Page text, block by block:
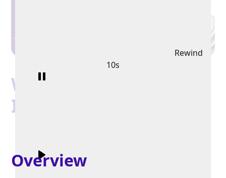
Rewind
10s
When Compliance
Isn't Enough
Overview